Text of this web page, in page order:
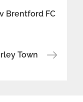
Brentford FC
Town